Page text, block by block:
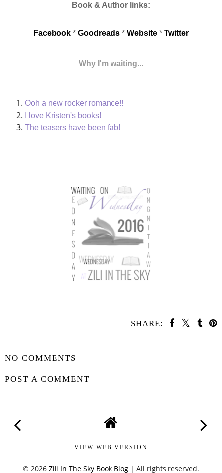
Book & Author links:
Facebook * Goodreads * Website * Twitter
Why I'm waiting...
Ooh a new rocker romance!!
I love Kristen's books!
The teasers have been fab!
SHARE:
NO COMMENTS
POST A COMMENT
VIEW WEB VERSION
© 2026 Zili In The Sky Book Blog | All rights reserved.